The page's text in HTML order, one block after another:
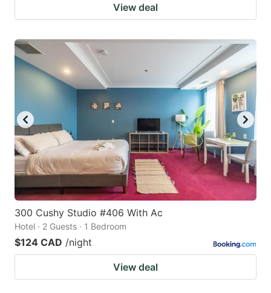
View deal
300 Cushy Studio #406 With Ac
Hotel · 2 Guests · 1 Bedroom
$124 CAD /night
View deal